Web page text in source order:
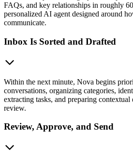
FAQs, and key relationships in roughly
personalized AI agent designed around
communicate.
Inbox Is Sorted and Drafted
Within the next minute, Nova begins
conversations, organizing categories,
extracting tasks, and preparing
review.
Review, Approve, and Send